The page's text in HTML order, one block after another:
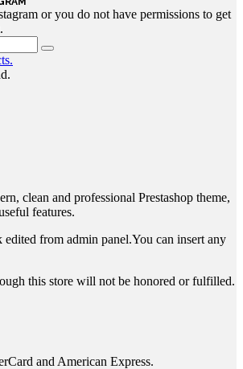
or you do not have permissions to get
clean and professional Prestashop theme,
features.
edited from admin panel.You can insert any
this store will not be honored or fulfilled.
and American Express.